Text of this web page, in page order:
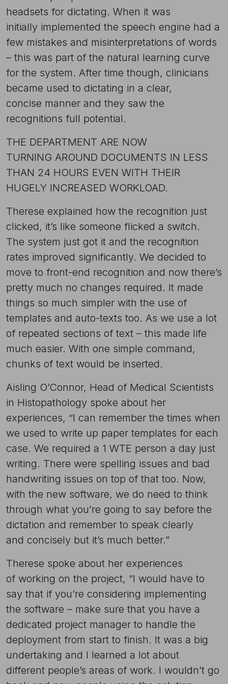
headsets for dictating. When it was
initially implemented the speech engine had a
few mistakes and misinterpretations of words
– this was part of the natural learning curve
for the system. After time though, clinicians
became used to dictating in a clear,
concise manner and they saw the
recognitions full potential.
THE DEPARTMENT ARE NOW
TURNING AROUND DOCUMENTS IN LESS
THAN 24 HOURS EVEN WITH THEIR
HUGELY INCREASED WORKLOAD.
Therese explained how the recognition just
clicked, it’s like someone flicked a switch.
The system just got it and the recognition
rates improved significantly. We decided to
move to front-end recognition and now there’s
pretty much no changes required. It made
things so much simpler with the use of
templates and auto-texts too. As we use a lot
of repeated sections of text – this made life
much easier. With one simple command,
chunks of text would be inserted.
Aisling O’Connor, Head of Medical Scientists
in Histopathology spoke about her
experiences, “I can remember the times when
we used to write up paper templates for each
case. We required a 1 WTE person a day just
writing. There were spelling issues and bad
handwriting issues on top of that too. Now,
with the new software, we do need to think
through what you’re going to say before the
dictation and remember to speak clearly
and concisely but it’s much better.”
Therese spoke about her experiences
of working on the project, “I would have to
say that if you’re considering implementing
the software – make sure that you have a
dedicated project manager to handle the
deployment from start to finish. It was a big
undertaking and I learned a lot about
different people’s areas of work. I wouldn’t go